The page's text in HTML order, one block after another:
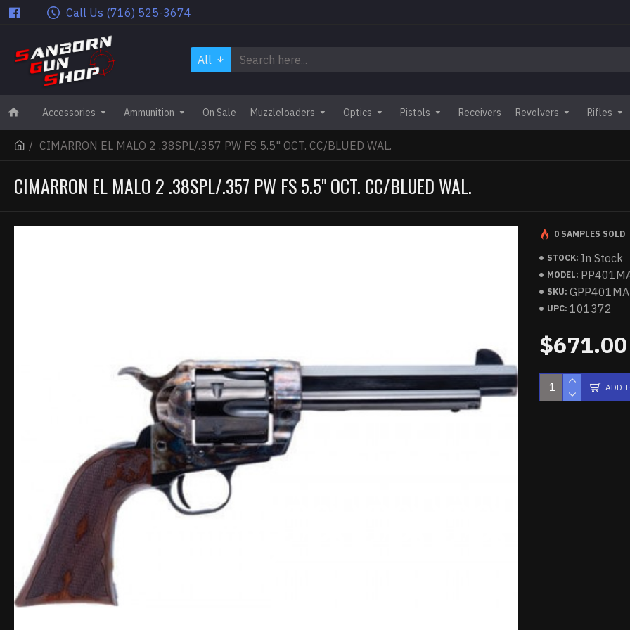
Call Us (716) 525-3674
All
Accessories Ammunition On Sale Muzzleloaders Optics Pistols Receivers Revolvers Rifles
CIMARRON EL MALO 2 .38SPL/.357 PW FS 5.5" OCT. CC/BLUED WAL.
CIMARRON EL MALO 2 .38SPL/.357 PW FS 5.5" OCT. CC/BLUED WAL.
STOCK: In Stock
MODEL:
SKU:
UPC: 101372
0 SAMPLES SOLD
$671.00
ADD